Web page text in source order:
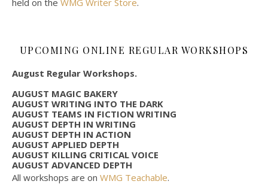
UPCOMING ONLINE REGULAR WORKSHOPS
August Regular Workshops.
AUGUST MAGIC BAKERY
AUGUST WRITING INTO THE DARK
AUGUST TEAMS IN FICTION WRITING
AUGUST DEPTH IN WRITING
AUGUST DEPTH IN ACTION
AUGUST APPLIED DEPTH
AUGUST KILLING CRITICAL VOICE
AUGUST ADVANCED DEPTH
All workshops are on WMG Teachable.